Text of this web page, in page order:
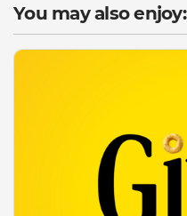
You may also enjoy: